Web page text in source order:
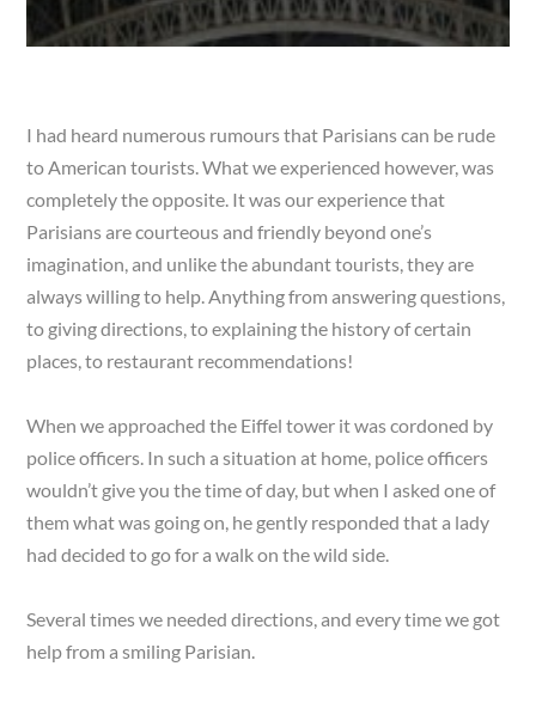
I had heard numerous rumours that Parisians can be rude
to American tourists. What we experienced however, was
completely the opposite. It was our experience that
Parisians are courteous and friendly beyond one’s
imagination, and unlike the abundant tourists, they are
always willing to help. Anything from answering questions,
to giving directions, to explaining the history of certain
places, to restaurant recommendations!
When we approached the Eiffel tower it was cordoned by
police officers. In such a situation at home, police officers
wouldn’t give you the time of day, but when I asked one of
them what was going on, he gently responded that a lady
had decided to go for a walk on the wild side.
Several times we needed directions, and every time we got
help from a smiling Parisian.